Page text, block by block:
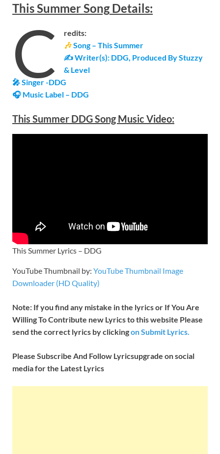
This SummerSongDetails:
C
redits:
🎶Song – This Summer
✍ Writer(s): DDG, Produced By Stuzzy
& Level
🎤 Singer -DDG
🎧 Music Label – DDG
This Summer DDG Song Music Video:
This Summer Lyrics – DDG
YouTube Thumbnail by: YouTube Thumbnail Image
Downloader (HD Quality)
Note: If you find any mistake in the lyrics or If You Are
Willing To Contribute new Lyrics to this website Please
send the correct lyrics by clickingon Submit Lyrics.
Please Subscribe And Follow Lyricsupgrade on social
media for the Latest Lyrics